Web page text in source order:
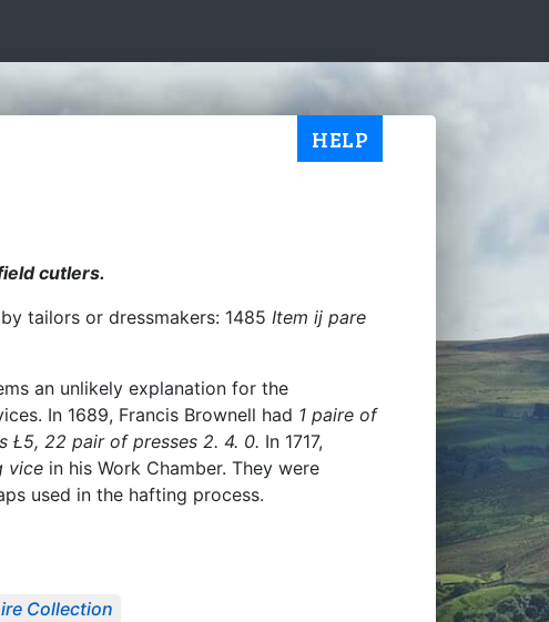
HELP
cutlers.
tailors or dressmakers: 1485 Item ij pare
an unlikely explanation for the
In 1689, Francis Brownell had 1 paire of
Ł5, 22 pair of presses 2. 4. 0. In 1717,
vice in his Work Chamber. They were
used in the hafting process.
Collection